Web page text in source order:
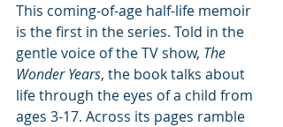
This coming-of-age half-life memoir
is the first in the series. Told in the
gentle voice of the TV show, The
Wonder Years, the book talks about
life through the eyes of a child from
ages 3-17. Across its pages ramble